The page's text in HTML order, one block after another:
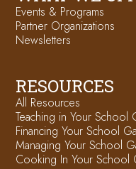
Events & Programs
Partner Organizations
Newsletters
RESOURCES
All Resources
Teaching in Your School
Financing Your School
Managing Your School
Cooking In Your School